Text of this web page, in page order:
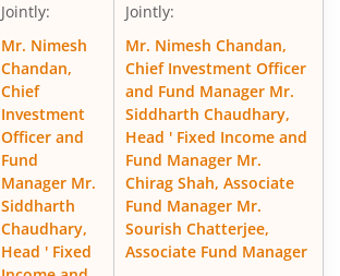
Jointly:
Mr. Nimesh
Chandan,
Chief
Investment
Officer and
Fund
Manager Mr.
Siddharth
Chaudhary,
Head ' Fixed
Jointly:
Mr. Nimesh Chandan,
Chief Investment Officer
and Fund Manager Mr.
Siddharth Chaudhary,
Head ' Fixed Income and
Fund Manager Mr.
Chirag Shah, Associate
Fund Manager Mr.
Sourish Chatterjee,
Associate Fund Manager